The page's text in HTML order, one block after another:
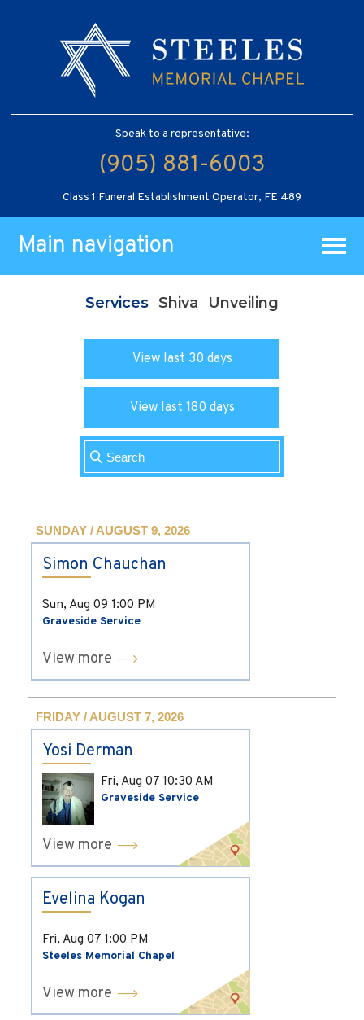
Speak to a representative:
(905) 881-6003
Class 1 Funeral Establishment Operator, FE 489
Main navigation
Services Shiva Unveiling
View last 30 days
View last 180 days
SUNDAY / AUGUST 9, 2026
Simon Chauchan
Sun, Aug 09 1:00 PM
Graveside Service
View more
FRIDAY / AUGUST 7, 2026
Yosi Derman
Fri, Aug 07 10:30 AM
Graveside Service
View more
Evelina Kogan
Fri, Aug 07 1:00 PM
Steeles Memorial Chapel
View more